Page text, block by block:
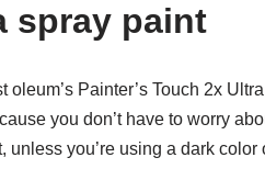
spray paint
oleum’s Painter’s Touch 2x
you don’t have to worry
unless you’re using a dark color